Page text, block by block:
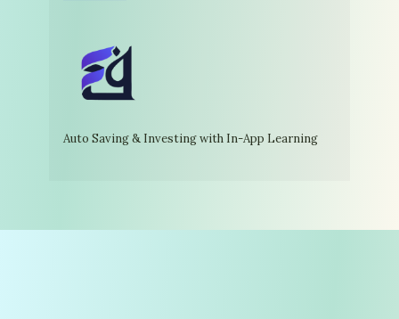
Auto Saving & Investing with In-App Learning